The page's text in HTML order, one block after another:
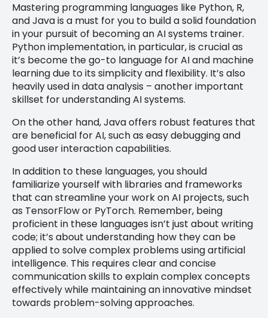
Mastering programming languages like Python, R,
and Java is a must for you to build a solid foundation
in your pursuit of becoming an AI systems trainer.
Python implementation, in particular, is crucial as
it’s become the go-to language for AI and machine
learning due to its simplicity and flexibility. It’s also
heavily used in data analysis – another important
skillset for understanding AI systems.
On the other hand, Java offers robust features that
are beneficial for AI, such as easy debugging and
good user interaction capabilities.
In addition to these languages, you should
familiarize yourself with libraries and frameworks
that can streamline your work on AI projects, such
as TensorFlow or PyTorch. Remember, being
proficient in these languages isn’t just about writing
code; it’s about understanding how they can be
applied to solve complex problems using artificial
intelligence. This requires clear and concise
communication skills to explain complex concepts
effectively while maintaining an innovative mindset
towards problem-solving approaches.